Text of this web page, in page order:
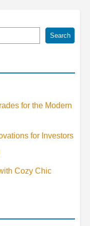
Search
for the Modern
for Investors
Cozy Chic